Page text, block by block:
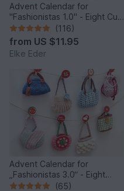
Advent Calendar for
"Fashionistas 1.0" - Eight Cute
Little Bags
(116)
from US $11.95
Elke Eder
Advent Calendar for
„Fashionistas 3.0“ - Eight
fantastic bag models
(65)